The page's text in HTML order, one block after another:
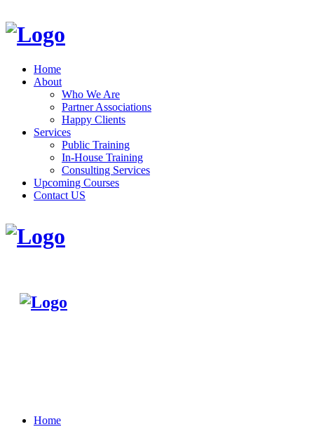
Home
About
Who We Are
Partner Associations
Happy Clients
Services
Public Training
In-House Training
Consulting Services
Upcoming Courses
Contact US
Home